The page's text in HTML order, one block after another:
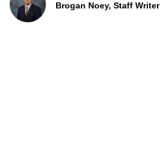
Brogan Noey, Staff Writer